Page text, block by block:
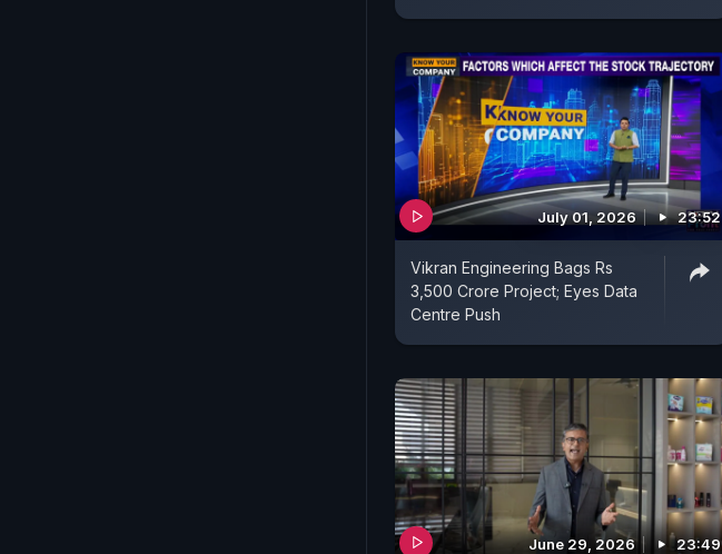
July 01, 2026 23:52
Vikran Engineering Bags Rs
3,500 Crore Project; Eyes Data
Centre Push
June 29, 2026 23:49